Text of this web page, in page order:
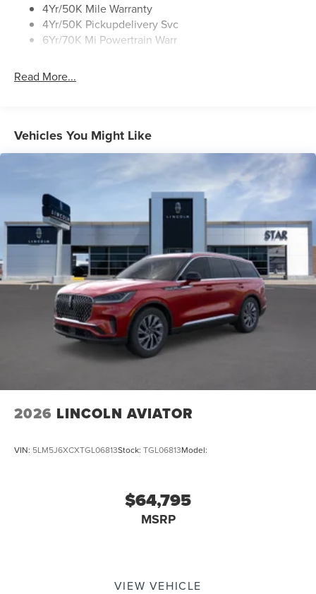
Rear Top-Mounted Wiper
Roof Rack Side Rails
4Yr/50K Mile Warranty
4Yr/50K Pickupdelivery Svc
6Yr/70K Mi Powertrain Warr
Read More...
Vehicles You Might Like
2026 LINCOLN AVIATOR
VIN: 5LM5J6XCXTGL06813Stock: TGL06813Model:
$64,795
MSRP
VIEW VEHICLE